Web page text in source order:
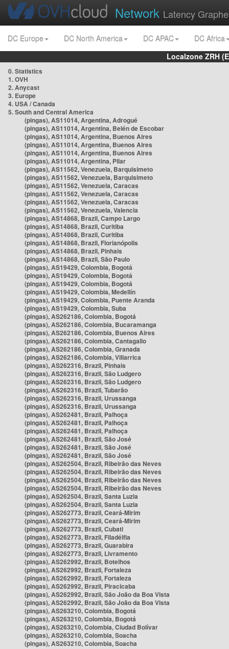
Network Latency
DC Europe DC North America DC APAC
DC Africa
Localzone ZRH
0. Statistics
1. OVH
2. Anycast
3. Europe
4. USA / Canada
5. South and Central America
(pingas), AS11014, Argentina, Adrogué
(pingas), AS11014, Argentina, Belén de Escobar
(pingas), AS11014, Argentina, Buenos Aires
(pingas), AS11014, Argentina, Buenos Aires
(pingas), AS11014, Argentina, Buenos Aires
(pingas), AS11014, Argentina, Pilar
(pingas), AS11562, Venezuela, Barquisimeto
(pingas), AS11562, Venezuela, Barquisimeto
(pingas), AS11562, Venezuela, Caracas
(pingas), AS11562, Venezuela, Caracas
(pingas), AS11562, Venezuela, Caracas
(pingas), AS11562, Venezuela, Valencia
(pingas), AS14868, Brazil, Campo Largo
(pingas), AS14868, Brazil, Curitiba
(pingas), AS14868, Brazil, Curitiba
(pingas), AS14868, Brazil, Florianópolis
(pingas), AS14868, Brazil, Pinhais
(pingas), AS14868, Brazil, São Paulo
(pingas), AS19429, Colombia, Bogotá
(pingas), AS19429, Colombia, Bogotá
(pingas), AS19429, Colombia, Bogotá
(pingas), AS19429, Colombia, Medellín
(pingas), AS19429, Colombia, Puente Aranda
(pingas), AS19429, Colombia, Suba
(pingas), AS262186, Colombia, Bogotá
(pingas), AS262186, Colombia, Bucaramanga
(pingas), AS262186, Colombia, Buenos Aires
(pingas), AS262186, Colombia, Cantagallo
(pingas), AS262186, Colombia, Granada
(pingas), AS262186, Colombia, Villarrica
(pingas), AS262316, Brazil, Pinhais
(pingas), AS262316, Brazil, São Ludgero
(pingas), AS262316, Brazil, São Ludgero
(pingas), AS262316, Brazil, Tubarão
(pingas), AS262316, Brazil, Urussanga
(pingas), AS262316, Brazil, Urussanga
(pingas), AS262481, Brazil, Palhoça
(pingas), AS262481, Brazil, Palhoça
(pingas), AS262481, Brazil, Palhoça
(pingas), AS262481, Brazil, São José
(pingas), AS262481, Brazil, São José
(pingas), AS262481, Brazil, São José
(pingas), AS262504, Brazil, Ribeirão das Neves
(pingas), AS262504, Brazil, Ribeirão das Neves
(pingas), AS262504, Brazil, Ribeirão das Neves
(pingas), AS262504, Brazil, Ribeirão das Neves
(pingas), AS262504, Brazil, Santa Luzia
(pingas), AS262504, Brazil, Santa Luzia
(pingas), AS262773, Brazil, Ceará-Mirim
(pingas), AS262773, Brazil, Ceará-Mirim
(pingas), AS262773, Brazil, Cubati
(pingas), AS262773, Brazil, Filadélfia
(pingas), AS262773, Brazil, Guarabira
(pingas), AS262773, Brazil, Livramento
(pingas), AS262992, Brazil, Botelhos
(pingas), AS262992, Brazil, Fortaleza
(pingas), AS262992, Brazil, Fortaleza
(pingas), AS262992, Brazil, Piracicaba
(pingas), AS262992, Brazil, São João da Boa Vista
(pingas), AS262992, Brazil, São João da Boa Vista
(pingas), AS263210, Colombia, Bogotá
(pingas), AS263210, Colombia, Bogotá
(pingas), AS263210, Colombia, Ciudad Bolívar
(pingas), AS263210, Colombia, Soacha
(pingas), AS263210, Colombia, Soacha